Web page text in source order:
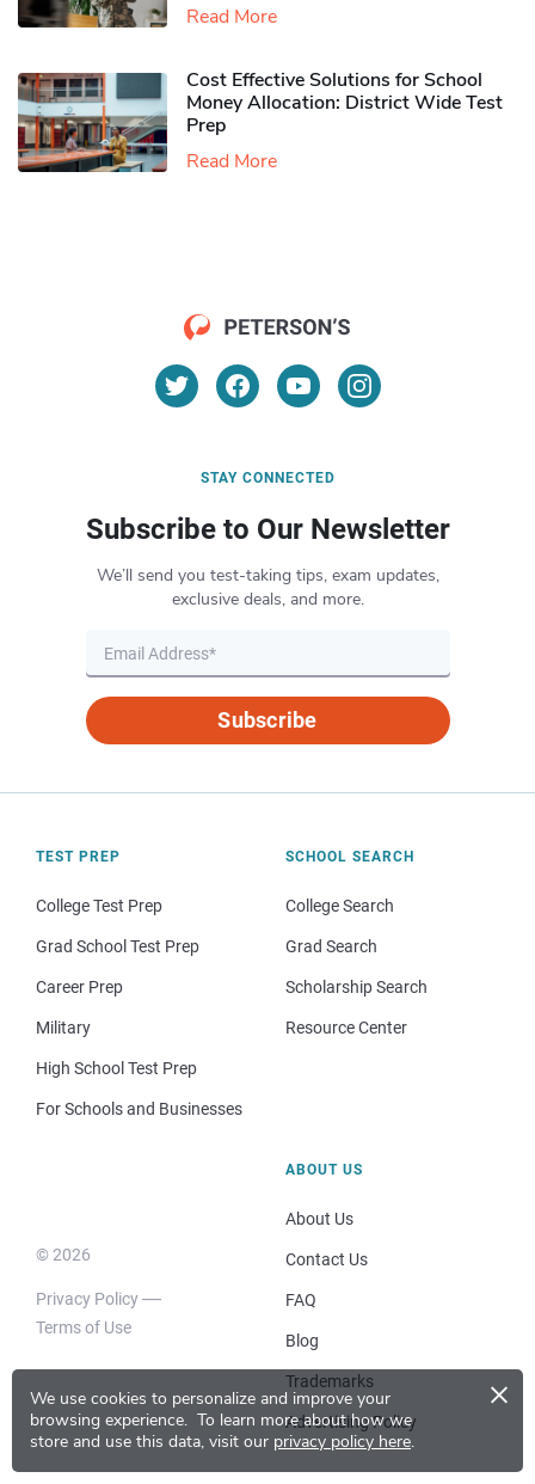
We use cookies to personalize and improve your
browsing experience. To learn more about how we
store and use this data, visit our privacy policy here.
×
Read More
Cost Effective Solutions for School
Money Allocation: District Wide Test
Prep
Read More
STAY CONNECTED
Subscribe to Our Newsletter
We’ll send you test-taking tips, exam updates,
exclusive deals, and more.
Subscribe
TEST PREP
College Test Prep
Grad School Test Prep
Career Prep
Military
High School Test Prep
For Schools and Businesses
SCHOOL SEARCH
College Search
Grad Search
Scholarship Search
Resource Center
© 2026
Privacy Policy
Terms of Use
ABOUT US
About Us
Contact Us
FAQ
Blog
Trademarks
Advertising Policy